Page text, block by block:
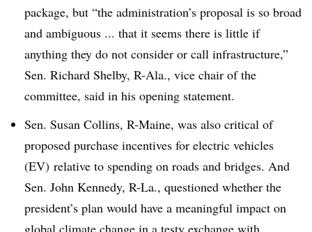
package, but “the administration’s proposal is so broad
and ambiguous ... that it seems there is little if
anything they do not consider or call infrastructure,”
Sen. Richard Shelby, R-Ala., vice chair of the
committee, said in his opening statement.
Sen. Susan Collins, R-Maine, was also critical of
proposed purchase incentives for electric vehicles
(EV) relative to spending on roads and bridges. And
Sen. John Kennedy, R-La., questioned whether the
president’s plan would have a meaningful impact on
global climate change in a testy exchange with